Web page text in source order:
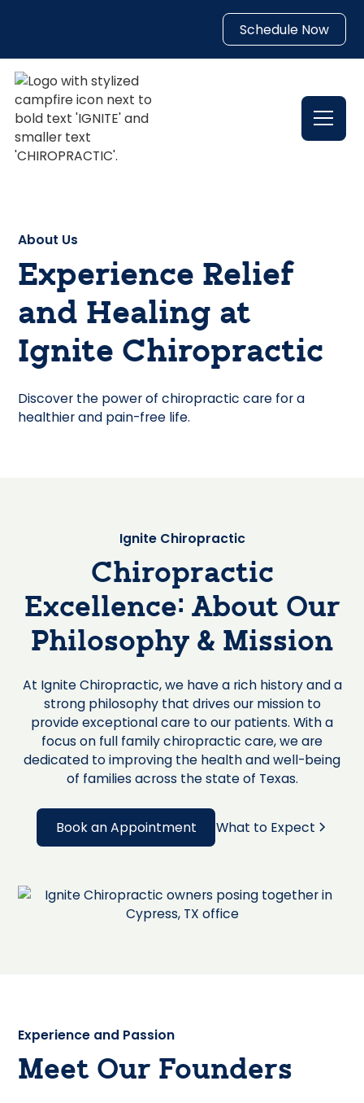
Schedule Now
About Us
Experience Relief
and Healing at
Ignite Chiropractic
Discover the power of chiropractic care for a
healthier and pain-free life.
Ignite Chiropractic
Chiropractic
Excellence: About Our
Philosophy & Mission
At Ignite Chiropractic, we have a rich history and a
strong philosophy that drives our mission to
provide exceptional care to our patients. With a
focus on full family chiropractic care, we are
dedicated to improving the health and well-being
of families across the state of Texas.
Book an Appointment What to Expect
Experience and Passion
Meet Our Founders